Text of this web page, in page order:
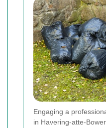
Engaging a
in Havering-atte-